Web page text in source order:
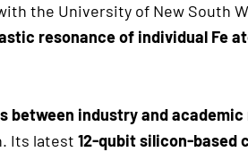
the University of New South
resonance of individual Fe
between industry and
Its latest 12-qubit silicon-based